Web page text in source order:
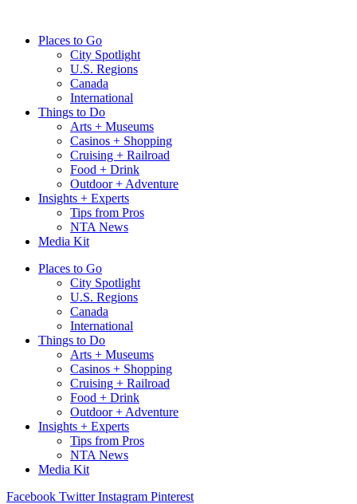
contentPlaces to Go
City Spotlight
U.S. Regions
Canada
International
Things to Do
Arts + Museums
Casinos + Shopping
Cruising + Railroad
Food + Drink
Outdoor + Adventure
Insights + Experts
Tips from Pros
NTA News
Media Kit
Places to Go
City Spotlight
U.S. Regions
Canada
International
Things to Do
Arts + Museums
Casinos + Shopping
Cruising + Railroad
Food + Drink
Outdoor + Adventure
Insights + Experts
Tips from Pros
NTA News
Media Kit
Facebook Twitter Instagram Pinterest